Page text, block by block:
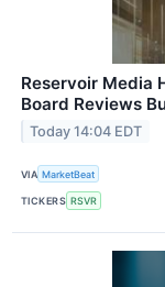
Reservoir Media
Board Reviews
Today 14:04 EDT
VIA MarketBeat
TICKERS RSVR